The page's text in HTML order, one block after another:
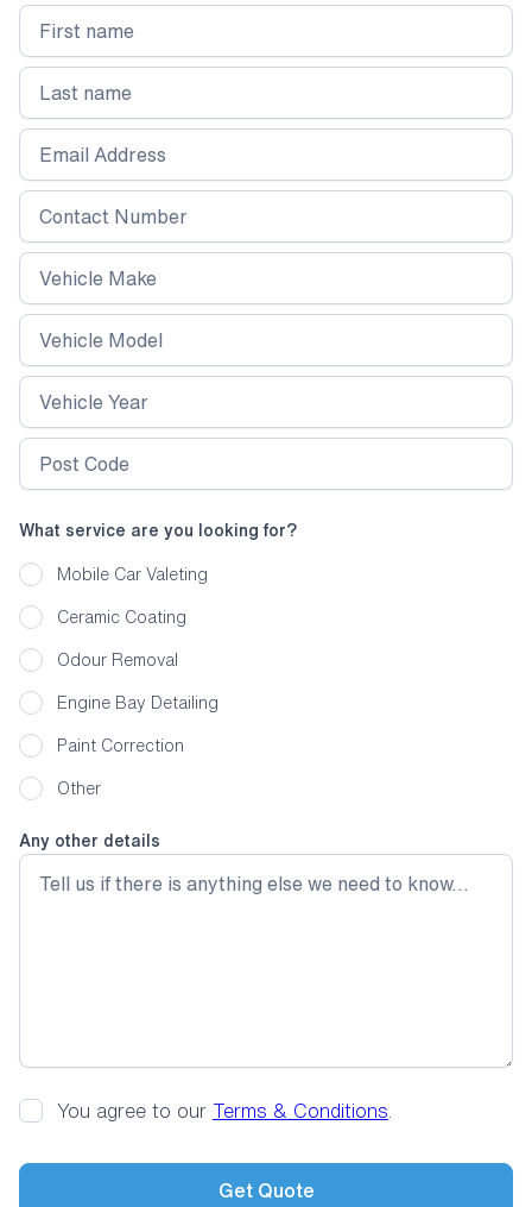
from long-term wear. Whether you’re a regular
customer or looking for a reliable way to
maintain your vehicle’s cleanliness, this service
What service are you looking for?
Mobile Car Valeting
Ceramic Coating
Odour Removal
Engine Bay Detailing
Paint Correction
Other
Any other details
You agree to our Terms & Conditions